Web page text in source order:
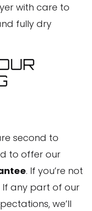
with care to
fully dry
second to
to offer our
. If you’re not
If any part of our
we’ll